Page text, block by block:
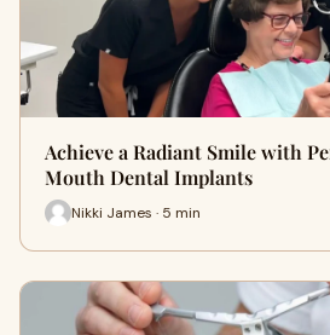
Achieve a Radiant Smile with
Mouth Dental Implants
Nikki James · 5 min